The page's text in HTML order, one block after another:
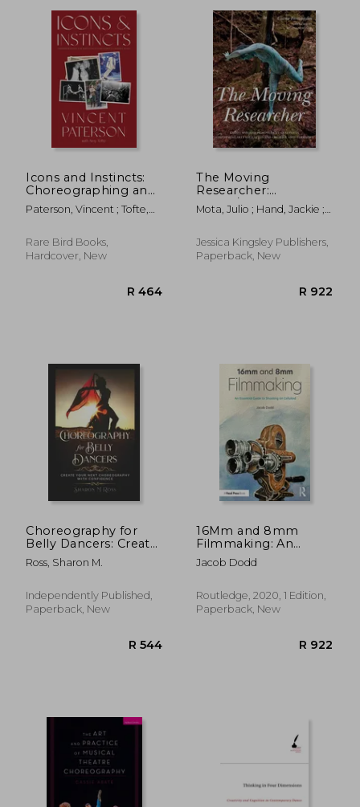
Icons and Instincts:
Choreographing and
Directing
Entertainment'S
Paterson, Vincent ; Tofte,
Rare Bird Books,
Hardcover, New
The Moving
Researcher:
Laban/Bartenieff
Movement Analysis in
Education and
Creative Arts
Mota, Julio ; Hand, Jackie ;
Jessica Kingsley Publishers,
Paperback, New
Choreography for
Belly Dancers: Create
your next
choreography with
Ross, Sharon M.
Independently Published,
Paperback, New
16Mm and 8mm
Filmmaking: An
Essential Guide to
Shooting on Celluloid
Jacob Dodd
Routledge, 2020, 1 Edition,
Paperback, New